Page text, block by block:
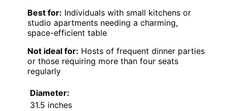
Best for: Individuals with small kitchens or
studio apartments needing a charming,
space-efficient table
Not ideal for: Hosts of frequent dinner parties
or those requiring more than four seats
regularly
Diameter:
31.5 inches